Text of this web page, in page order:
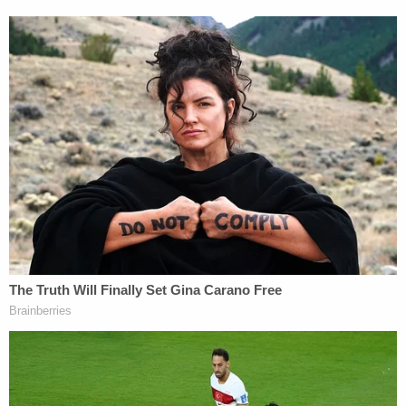
burning in the kitchen, so he went downstairs" and
saw his grandma on the floor.
The investigator "noted that this was a different
narrative from what the defendant had initially"
said, when E.B. "stated that he was in the kitchen
and observed his grandmother have a seizure and
fall to the ground." When this detective
subsequently told E.B. that the autopsy indicated
his grandmother's cause of death was
strangulation, his confession reportedly came out.
It is unclear what investigators believe the teen's
motive – if he had any – was for the crime.